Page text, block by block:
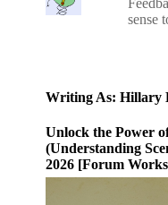
sense
Writing As: Hillary
Unlock the Power
(Understanding
2026 [Forum